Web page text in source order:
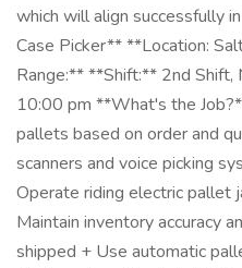
which will align successfully
Case Picker** **Location:
Range:** **Shift:** 2nd
10:00 pm **What's the
pallets based on order and
scanners and voice picking
Operate riding electric pallet
Maintain inventory accuracy
shipped + Use automatic